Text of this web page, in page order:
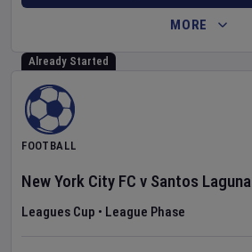
MORE
Already Started
FOOTBALL
New York City FC v Santos Laguna
Leagues Cup • League Phase